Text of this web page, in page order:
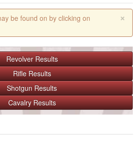
×
be found on by clicking on
Revolver Results
Rifle Results
Shotgun Results
Cavalry Results